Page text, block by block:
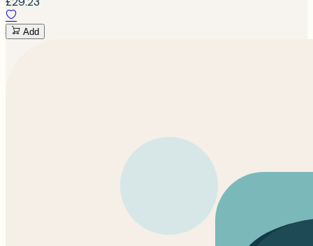
Add